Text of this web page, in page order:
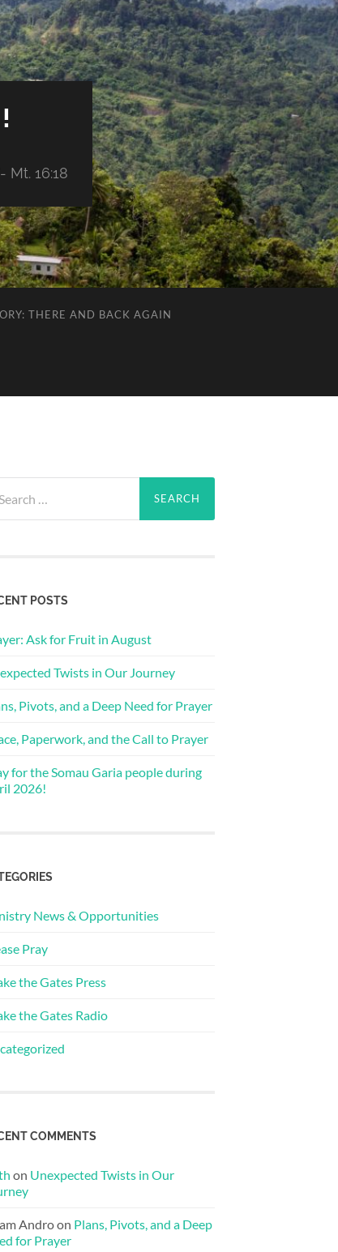
16:18
THERE AND BACK AGAIN
POSTS
Ask for Fruit in August
Twists in Our Journey
Pivots, and a Deep Need for Prayer
Paperwork, and the Call to Prayer
for the Somau Garia people during
2026!
News & Opportunities
Pray
the Gates Press
the Gates Radio
COMMENTS
on Unexpected Twists in Our
Androon Plans, Pivots, and a Deep
for Prayer